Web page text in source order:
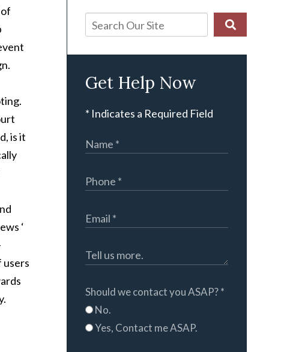
is it
‘
users
Get Help Now
* Indicates a Required Field
Should we contact you ASAP?*
No.
Yes, Contact me ASAP.